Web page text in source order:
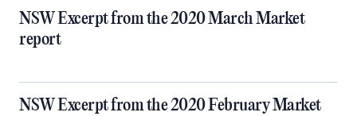
NSW Excerpt from the 2020 March Market
report
NSW Excerpt from the 2020 February Market